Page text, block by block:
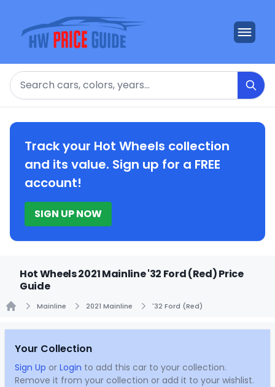
Search
Track your Hot Wheels collection
and its value. Sign up for a FREE
account!
SIGN UP NOW
Hot Wheels 2021 Mainline '32 Ford (Red) Price
Guide
Mainline 2021 Mainline '32 Ford (Red)
Your Collection
Sign Up or Login to add this car to your collection.
Remove it from your collection or add it to your wishlist.